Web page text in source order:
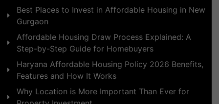
Best Places to Invest in Affordable Housing in New
Gurgaon
Affordable Housing Draw Process Explained: A
Step-by-Step Guide for Homebuyers
Haryana Affordable Housing Policy 2026 Benefits,
Features and How It Works
Why Location is More Important Than Ever for